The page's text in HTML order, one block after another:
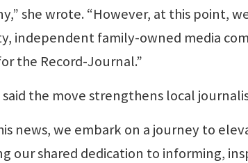
she wrote. “However, at this point,
independent family-owned media
the Record-Journal.”
said the move strengthens local
news, we embark on a journey to
our shared dedication to informing,